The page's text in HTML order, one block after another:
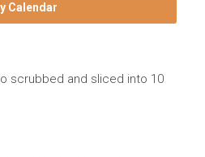
Calendar
scrubbed and sliced into 10